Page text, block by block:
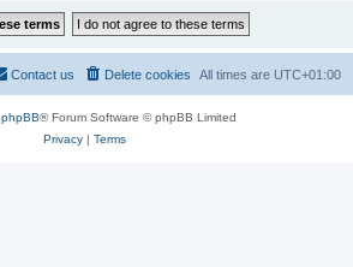
All times are UTC+01:00
Delete cookies
Contact us
phpBB® Forum Software © phpBB Limited
Privacy| Terms